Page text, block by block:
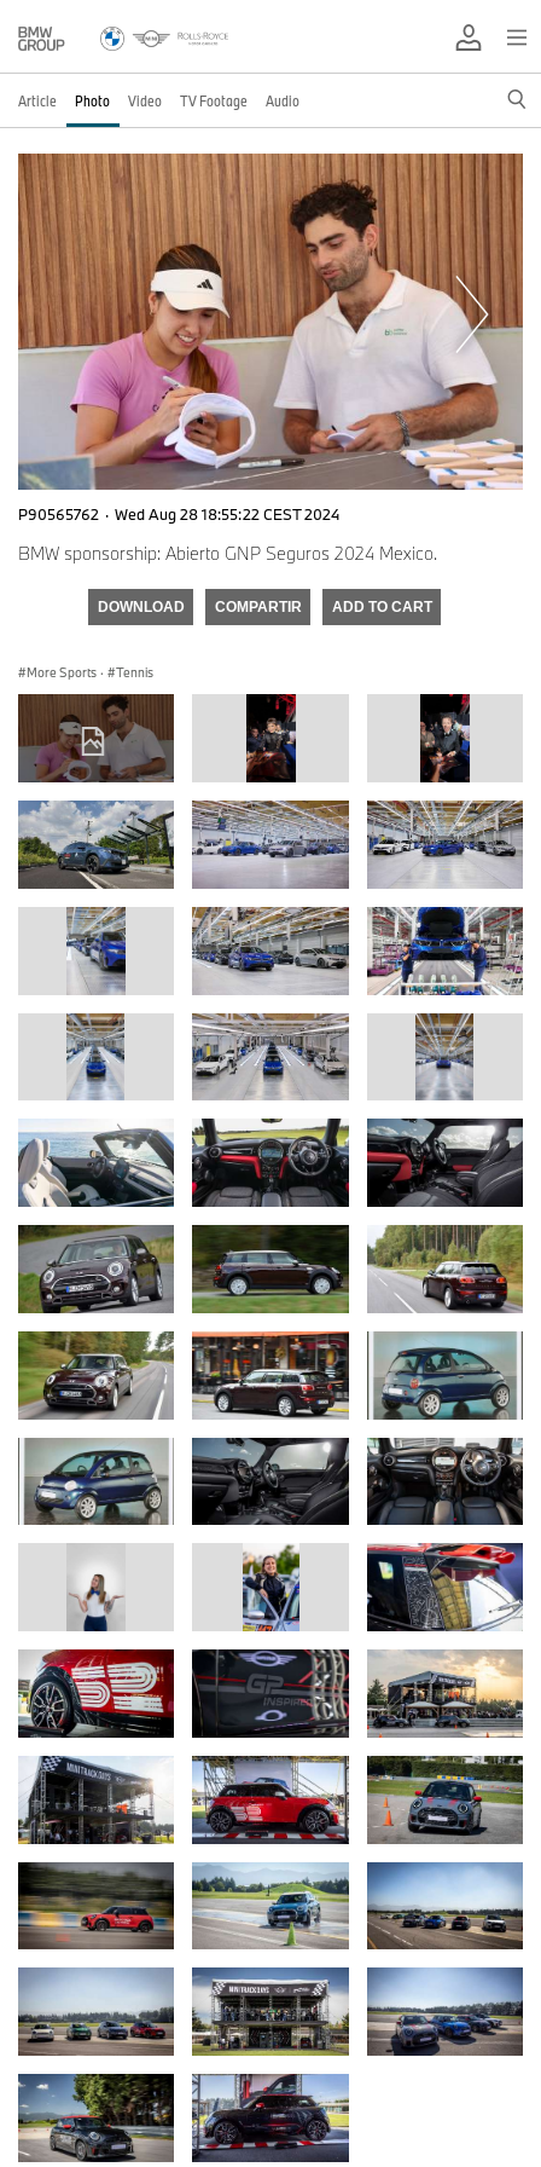
Article Photo Video TV Footage Audio
P90565762 · Wed Aug 28 18:55:22 CEST 2024
BMW sponsorship: Abierto GNP Seguros 2024 Mexico.
DOWNLOAD COMPARTIR ADD TO CART
More Sports · Tennis